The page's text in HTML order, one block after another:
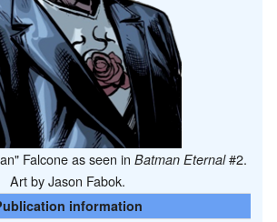
Falcone as seen in Batman Eternal#2.
Art by Jason Fabok.
information